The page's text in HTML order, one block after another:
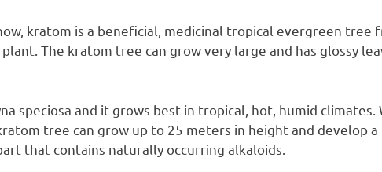
kratom is a beneficial, medicinal tropical evergreen tree
The kratom tree can grow very large and has glossy
speciosa and it grows best in tropical, hot, humid climates.
tree can grow up to 25 meters in height and develop a
that contains naturally occurring alkaloids.